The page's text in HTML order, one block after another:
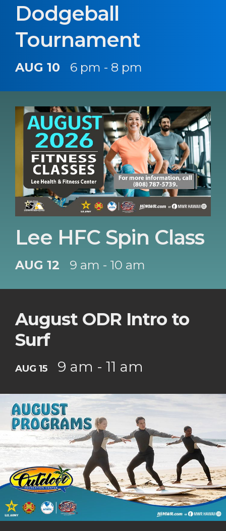
Dodgeball
Tournament
AUG 10 6 pm - 8 pm
Lee HFC Spin Class
AUG 12 9 am - 10 am
August ODR Intro to
Surf
AUG 15 9 am - 11 am